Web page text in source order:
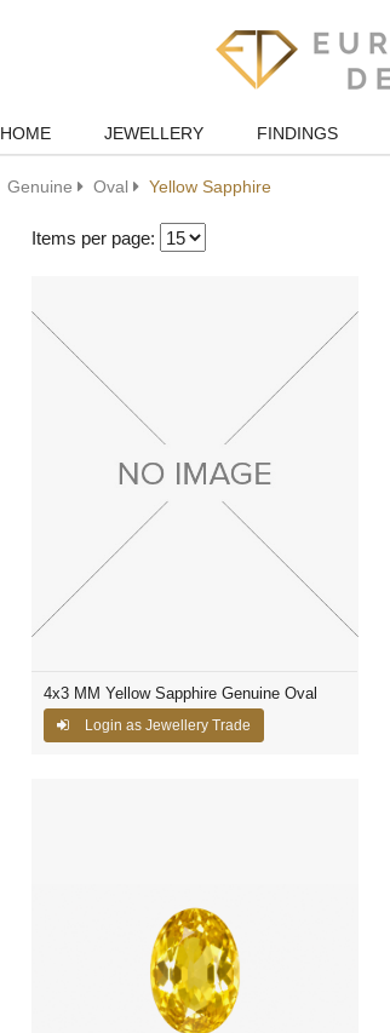
HOME JEWELLERY FINDINGS
Genuine Oval Yellow Sapphire
Items per page:
4x3 MM Yellow Sapphire Genuine Oval
Login as Jewellery Trade